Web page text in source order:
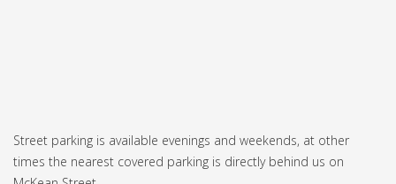
Street parking is available evenings and weekends, at other
times the nearest covered parking is directly behind us on